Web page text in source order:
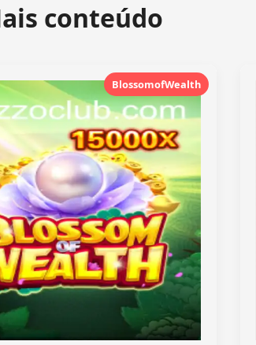
conteúdo
BlossomofWealth